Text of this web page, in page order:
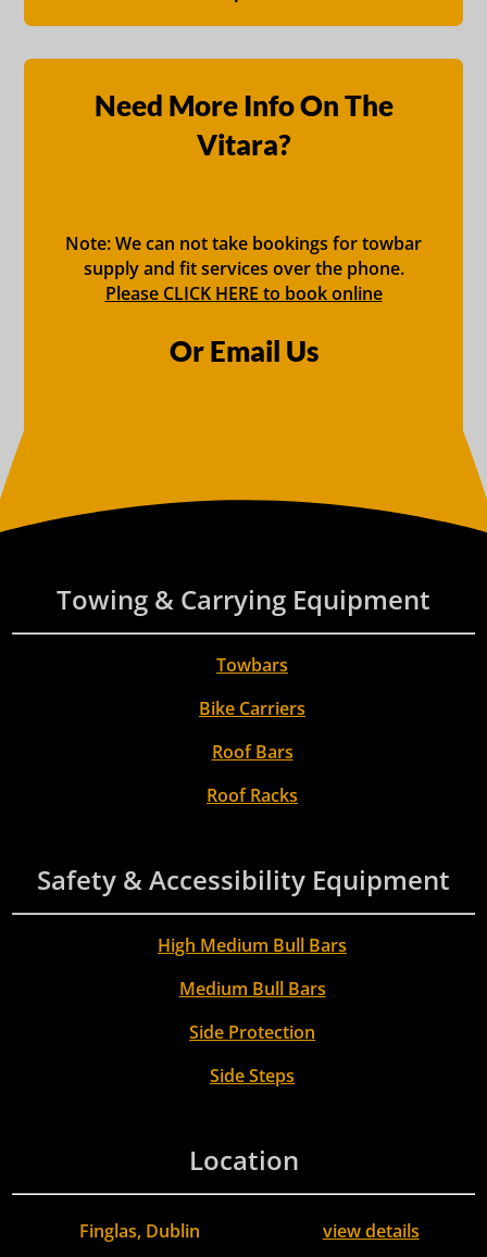
Need More Info On The
Vitara?
Note: We can not take bookings for towbar
supply and fit services over the phone.
Please CLICK HERE to book online
Or Email Us
Towing & Carrying Equipment
Towbars
Bike Carriers
Roof Bars
Roof Racks
Safety & Accessibility Equipment
High Medium Bull Bars
Medium Bull Bars
Side Protection
Side Steps
Location
Finglas, Dublin view details